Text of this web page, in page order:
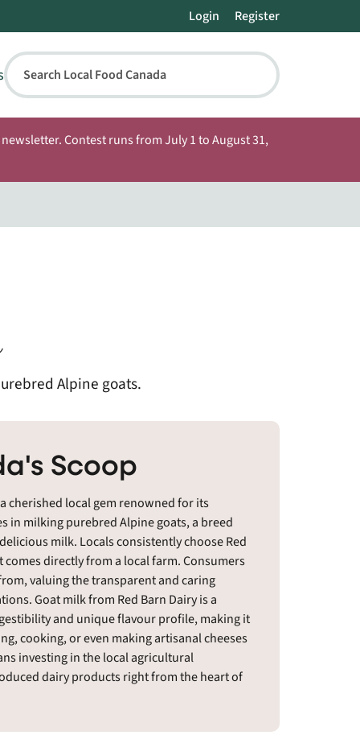
Login Register
Search Local Food Canada
Contest runs from July 1 to August 31,
Alpine goats.
Scoop
cherished local gem renowned for its
in milking purebred Alpine goats, a breed
milk. Locals consistently choose Red
directly from a local farm. Consumers
valuing the transparent and caring
Goat milk from Red Barn Dairy is a
and unique flavour profile, making it
cooking, or even making artisanal cheeses
investing in the local agricultural
dairy products right from the heart of